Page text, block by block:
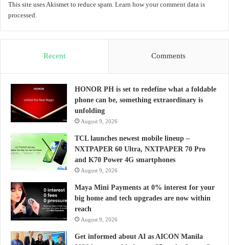
This site uses Akismet to reduce spam. Learn how your comment data is
processed.
Recent Comments
HONOR PH is set to redefine what a foldable
phone can be, something extraordinary is
unfolding
August 9, 2026
TCL launches newest mobile lineup –
NXTPAPER 60 Ultra, NXTPAPER 70 Pro
and K70 Power 4G smartphones
August 9, 2026
Maya Mini Payments at 0% interest for your
big home and tech upgrades are now within
reach
August 9, 2026
Get informed about AI as AICON Manila